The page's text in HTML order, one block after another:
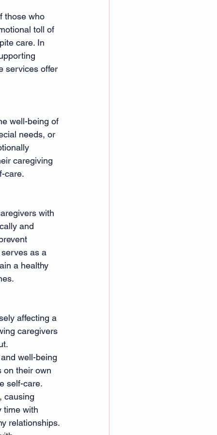
those who
toll of
care. In
services offer
well-being of
needs, or
caregiving
care.
with
and
as a
a healthy
affecting a
caregivers
well-being
on their own
self-care.
causing
time with
relationships.